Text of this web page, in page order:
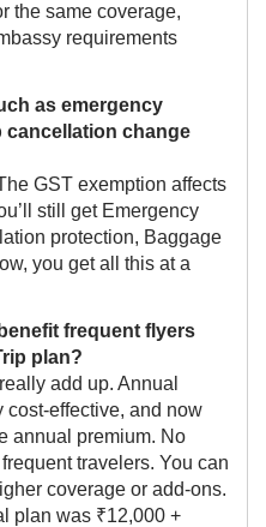
the same coverage,
requirements
as emergency
cancellation change
GST exemption affects
still get Emergency
protection, Baggage
you get all this at a
frequent flyers
plan?
add up. Annual
cost-effective, and now
annual premium. No
travelers. You can
coverage or add-ons.
plan was ₹12,000 +